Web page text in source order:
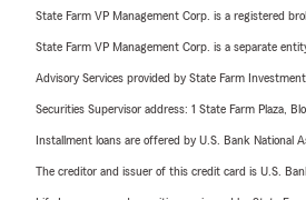
State Farm VP Management Corp. is a registered
State Farm VP Management Corp. is a separate
Advisory Services provided by State Farm
Securities Supervisor address: 1 State Farm Plaza,
Installment loans are offered by U.S. Bank National
The creditor and issuer of this credit card is U.S.